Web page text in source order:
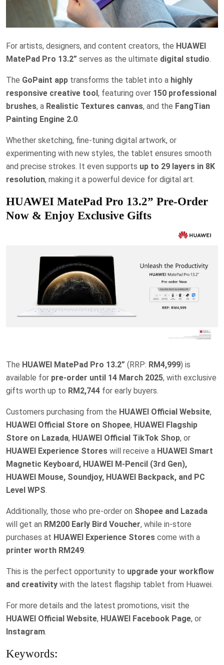
For artists, designers, and content creators, the HUAWEI
MatePad Pro 13.2” serves as the ultimate digital studio.
The GoPaint app transforms the tablet into a highly
responsive creative tool, featuring over 150 professional
brushes, a Realistic Textures canvas, and the FangTian
Painting Engine 2.0.
Whether sketching, fine-tuning digital artwork, or
experimenting with new styles, the tablet ensures smooth
and precise strokes. It even supports up to 29 layers in 8K
resolution, making it a powerful device for digital art.
HUAWEI MatePad Pro 13.2” Pre-Order
Now & Enjoy Exclusive Gifts
The HUAWEI MatePad Pro 13.2” (RRP: RM4,999) is
available for pre-order until 14 March 2025, with exclusive
gifts worth up to RM2,744 for early buyers.
Customers purchasing from the HUAWEI Official Website,
HUAWEI Official Store on Shopee, HUAWEI Flagship
Store on Lazada, HUAWEI Official TikTok Shop, or
HUAWEI Experience Stores will receive a HUAWEI Smart
Magnetic Keyboard, HUAWEI M-Pencil (3rd Gen),
HUAWEI Mouse, Soundjoy, HUAWEI Backpack, and PC
Level WPS.
Additionally, those who pre-order on Shopee and Lazada
will get an RM200 Early Bird Voucher, while in-store
purchases at HUAWEI Experience Stores come with a
printer worth RM249.
This is the perfect opportunity to upgrade your workflow
and creativity with the latest flagship tablet from Huawei.
For more details and the latest promotions, visit the
HUAWEI Official Website, HUAWEI Facebook Page, or
Instagram.
Keywords: